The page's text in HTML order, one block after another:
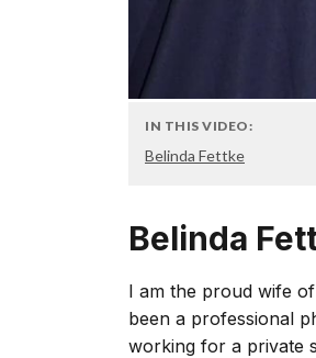
IN THIS VIDEO:
Belinda Fettke
Belinda
I am the proud wife
been a professional
working for a private